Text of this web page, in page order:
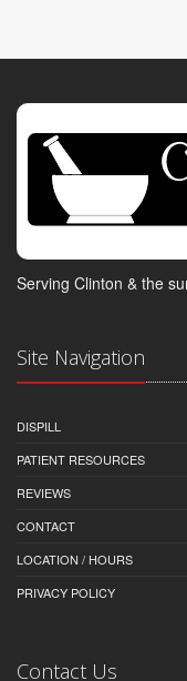
Serving Clinton & the
Site Navigation
DISPILL
PATIENT RESOURCES
REVIEWS
CONTACT
LOCATION / HOURS
PRIVACY POLICY
Contact Us